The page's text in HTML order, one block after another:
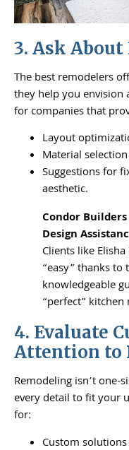
3. Ask About
The best remodelers
they help you envision
for companies that
Layout
Material
Suggestions for
aesthetic.
Condor Builders
Design
Clients like
“easy” thanks to
knowledgeable
“perfect”
4. Evaluate
Attention to
Remodeling isn’t one-
every detail to fit your
for:
Custom